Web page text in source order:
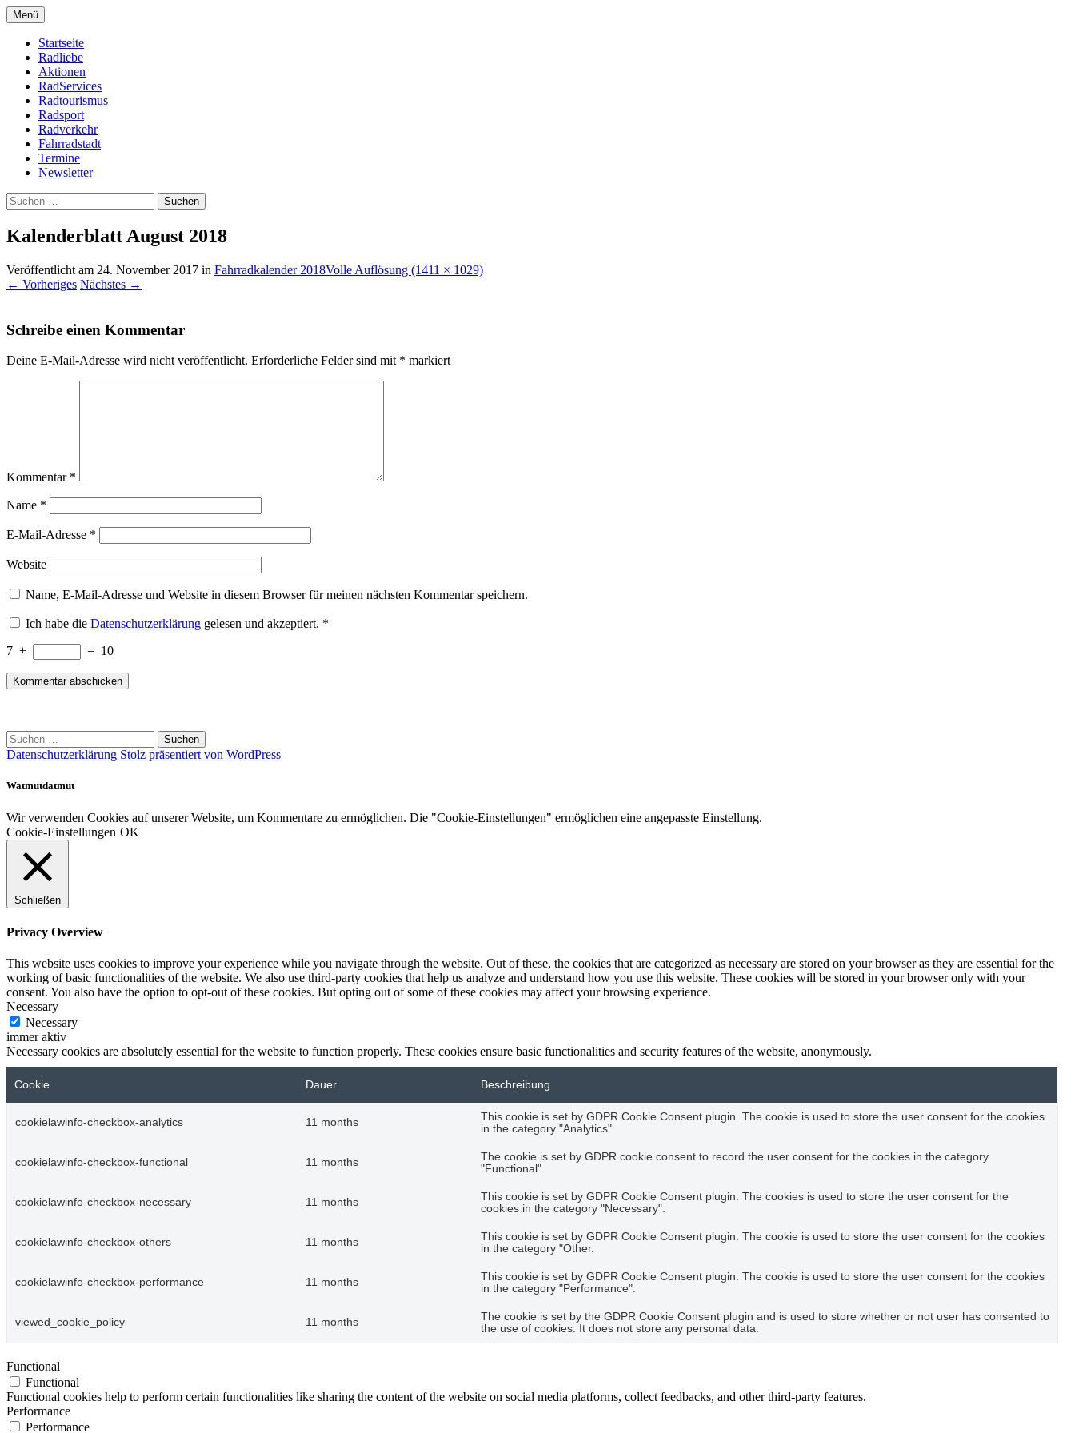
Zum
Inhalt
springen
Buchholz fährt Rad e.V.
Menü
Startseite
Radliebe
Aktionen
RadServices
Radtourismus
Radsport
Radverkehr
Fahrradstadt
Termine
Newsletter
Suchen
nach:
Kalenderblatt August 2018
Veröffentlicht am 24. November 2017 in Fahrradkalender 2018Volle Auflösung (1411 × 1029)
← Vorheriges Nächstes →
Schreibe einen Kommentar
Deine E-Mail-Adresse wird nicht veröffentlicht. Erforderliche Felder sind mit * markiert
Kommentar *
Name *
E-Mail-Adresse *
Website
Name, E-Mail-Adresse und Website in diesem Browser für meinen nächsten Kommentar speichern.
Ich habe die Datenschutzerklärung gelesen und akzeptiert. *
7 + = 10
Suchen
nach:
Datenschutzerklärung Stolz präsentiert von WordPress
Watmutdatmut
Wir verwenden Cookies auf unserer Website, um Kommentare zu ermöglichen. Die "Cookie-Einstellungen" ermöglichen eine angepasste Einstellung.
Cookie-Einstellungen OK
Schließen
Privacy Overview
This website uses cookies to improve your experience while you navigate through the website. Out of these, the cookies that are categorized as necessary are stored on your browser as they are essential for the
working of basic functionalities of the website. We also use third-party cookies that help us analyze and understand how you use this website. These cookies will be stored in your browser only with your
consent. You also have the option to opt-out of these cookies. But opting out of some of these cookies may affect your browsing experience.
Necessary
Necessary
immer aktiv
Necessary cookies are absolutely essential for the website to function properly. These cookies ensure basic functionalities and security features of the website, anonymously.
Cookie Dauer Beschreibung
cookielawinfo-checkbox-analytics 11 months
This cookie is set by GDPR Cookie Consent plugin. The cookie is used to store the user consent for the cookies
in the category "Analytics".
cookielawinfo-checkbox-functional 11 months
The cookie is set by GDPR cookie consent to record the user consent for the cookies in the category
"Functional".
cookielawinfo-checkbox-necessary 11 months
This cookie is set by GDPR Cookie Consent plugin. The cookies is used to store the user consent for the
cookies in the category "Necessary".
cookielawinfo-checkbox-others 11 months
This cookie is set by GDPR Cookie Consent plugin. The cookie is used to store the user consent for the cookies
in the category "Other.
cookielawinfo-checkbox-performance 11 months
This cookie is set by GDPR Cookie Consent plugin. The cookie is used to store the user consent for the cookies
in the category "Performance".
viewed_cookie_policy 11 months
The cookie is set by the GDPR Cookie Consent plugin and is used to store whether or not user has consented to
the use of cookies. It does not store any personal data.
Functional
Functional
Functional cookies help to perform certain functionalities like sharing the content of the website on social media platforms, collect feedbacks, and other third-party features.
Performance
Performance